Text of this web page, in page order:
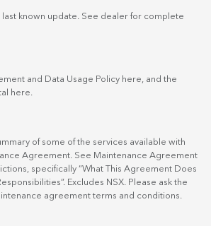
last known update. See dealer for complete
and Data Usage Policy here, and the
here.
of some of the services available with
Agreement. See Maintenance Agreement
specifically “What This Agreement Does
Excludes NSX. Please ask the
agreement terms and conditions.